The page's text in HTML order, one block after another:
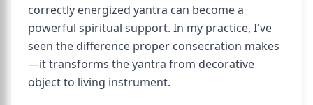
correctly energized yantra can become a
powerful spiritual support. In my practice, I've
seen the difference proper consecration makes
—it transforms the yantra from decorative
object to living instrument.